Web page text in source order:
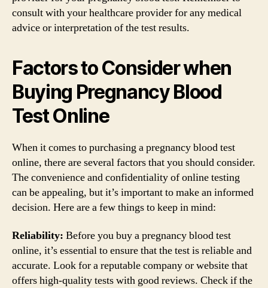
consult with your healthcare provider for any medical
advice or interpretation of the test results.
Factors to Consider when
Buying Pregnancy Blood
Test Online
When it comes to purchasing a pregnancy blood test
online, there are several factors that you should consider.
The convenience and confidentiality of online testing
can be appealing, but it’s important to make an informed
decision. Here are a few things to keep in mind:
Reliability: Before you buy a pregnancy blood test
online, it’s essential to ensure that the test is reliable and
accurate. Look for a reputable company or website that
offers high-quality tests with good reviews. Check if the